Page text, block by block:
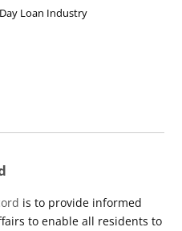
Loan Industry
is to provide informed
to enable all residents to